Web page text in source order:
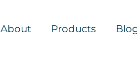
About Products